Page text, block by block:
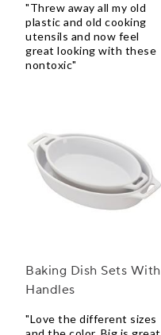
"Threw away all my old
plastic and old cooking
utensils and now feel
great looking with these
nontoxic"
Baking Dish Sets With
Handles
"Love the different sizes